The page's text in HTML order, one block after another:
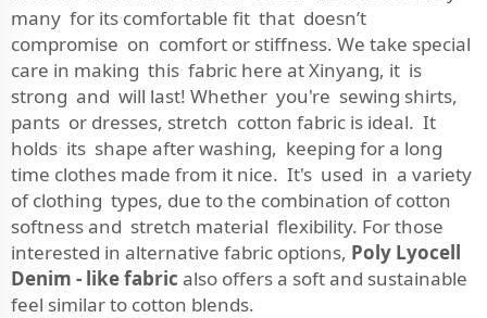
many for its comfortable fit that doesn’t
compromise on comfort or stiffness. We take special
care in making this fabric here at Xinyang, it is
strong and will last! Whether you're sewing shirts,
pants or dresses, stretch cotton fabric is ideal. It
holds its shape after washing, keeping for a long
time clothes made from it nice. It's used in a variety
of clothing types, due to the combination of cotton
softness and stretch material flexibility. For those
interested in alternative fabric options, Poly Lyocell
Denim - like fabric also offers a soft and sustainable
feel similar to cotton blends.